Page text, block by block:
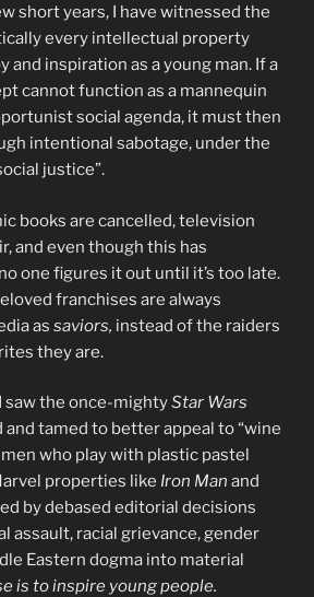
short years, I have witnessed the
every intellectual property
and inspiration as a young man. If a
cannot function as a mannequin
social agenda, it must then
intentional sabotage, under the
justice”.
books are cancelled, television
and even though this has
one figures it out until it’s too late.
franchises are always
as saviors, instead of the raiders
they are.
saw the once-mightyStar Wars
tamed to better appeal to “wine
who play with plastic pastel
properties like Iron Man and
by debased editorial decisions
assault, racial grievance, gender
Eastern dogma into material
is to inspire young people.